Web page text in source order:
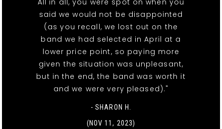
All in all, you were spot on when you
said we would not be disappointed
(as you recall, we lost out on the
band we had selected in April at a
lower price point, so paying more
given the situation was unpleasant,
but in the end, the band was worth it
and we were very pleased)."
- SHARON H.
(NOV 11, 2023)